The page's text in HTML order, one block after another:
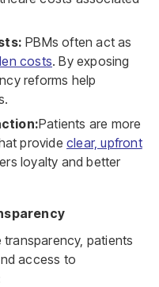
PBMs often act as
costs. By exposing
reforms help
Patients are more
provide clear, upfront
loyalty and better
patients
access to